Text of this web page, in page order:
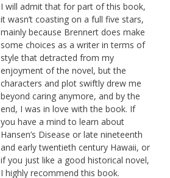
I will admit that for part of this book,
it wasn’t coasting on a full five stars,
mainly because Brennert does make
some choices as a writer in terms of
style that detracted from my
enjoyment of the novel, but the
characters and plot swiftly drew me
beyond caring anymore, and by the
end, I was in love with the book. If
you have a mind to learn about
Hansen’s Disease or late nineteenth
and early twentieth century Hawaii, or
if you just like a good historical novel,
I highly recommend this book.